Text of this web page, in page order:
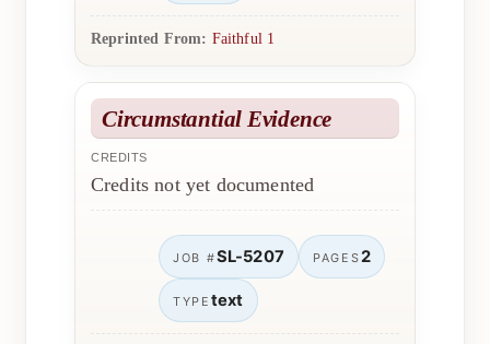
Reprinted From: Faithful 1
Circumstantial Evidence
CREDITS
Credits not yet documented
JOB #SL-5207 PAGES2
TYPE text